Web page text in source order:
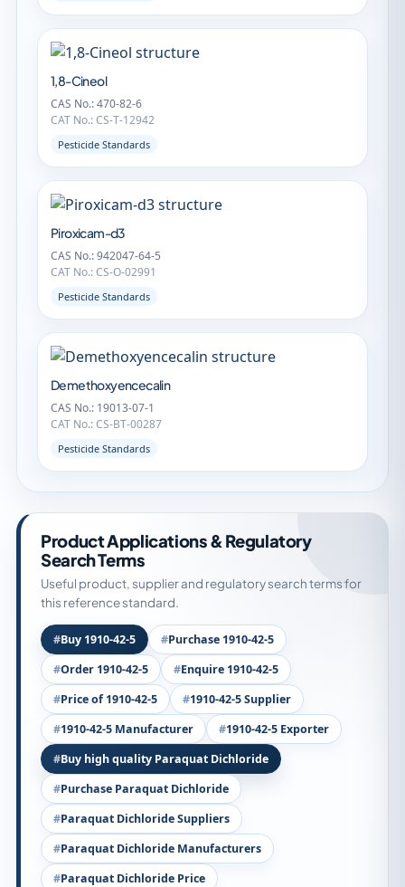
1,8-Cineol
CAS No.: 470-82-6
CAT No.: CS-T-12942
Pesticide Standards
Piroxicam-d3
CAS No.: 942047-64-5
CAT No.: CS-O-02991
Pesticide Standards
Demethoxyencecalin
CAS No.: 19013-07-1
CAT No.: CS-BT-00287
Pesticide Standards
Product Applications & Regulatory
Search Terms
Useful product, supplier and regulatory search terms for
this reference standard.
Buy 1910-42-5
Purchase 1910-42-5
Order 1910-42-5
Enquire 1910-42-5
Price of 1910-42-5
1910-42-5 Supplier
1910-42-5 Manufacturer
1910-42-5 Exporter
Buy high quality Paraquat Dichloride
Purchase Paraquat Dichloride
Paraquat Dichloride Suppliers
Paraquat Dichloride Manufacturers
Paraquat Dichloride Price